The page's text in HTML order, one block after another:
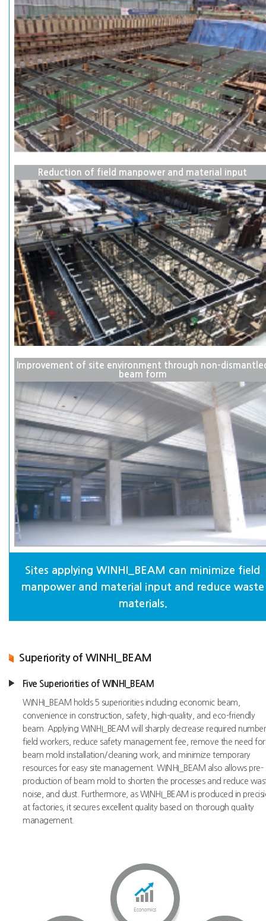
Reduction of field manpower and material input
Improvement of site environment through non-
beam form
Sites applying WINHI_BEAM can minimize field
manpower and material input and reduce waste
materials.
Superiority of WINHI_BEAM
Five Superiorities of WINHI_BEAM
WINHI_BEAM holds 5 superiorities including economic beam,
convenience in construction, safety, high-quality, and eco-friendly
beam. Applying WINHI_BEAM will sharply decrease required
field workers, reduce safety management fee, remove the need for
beam mold installation/cleaning work, and minimize temporary
resources for easy site management. WINHI_BEAM also allows pre-
production of beam mold to shorten the processes and reduce
noise, and dust. Furthermore, as WINHI_BEAM is produced in
at factories, it secures excellent quality based on thorough quality
management.